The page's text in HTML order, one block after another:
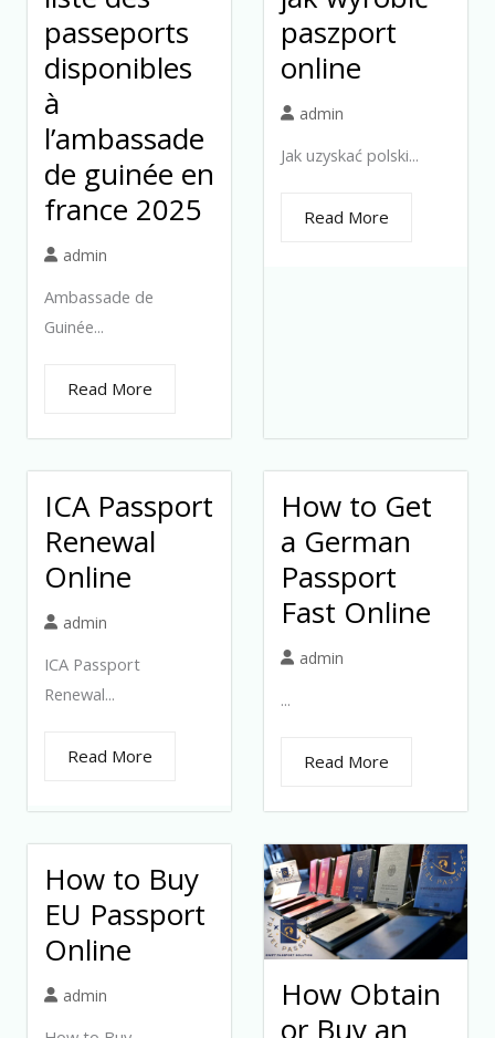
passeports
disponibles
à
l’ambassade
de guinée en
france 2025
admin
Ambassade de
Guinée...
Read More
paszport
online
admin
Jak uzyskać polski...
Read More
ICA Passport
Renewal
Online
admin
ICA Passport
Renewal...
Read More
How to Get
a German
Passport
Fast Online
admin
...
Read More
How to Buy
EU Passport
Online
admin
How Obtain
or Buy an